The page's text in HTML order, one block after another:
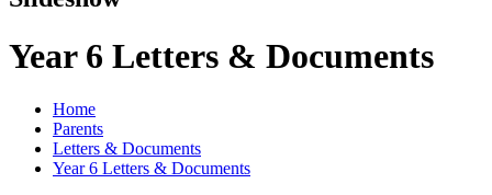
Year 6 Letters & Documents
Home
Parents
Letters & Documents
Year 6 Letters & Documents